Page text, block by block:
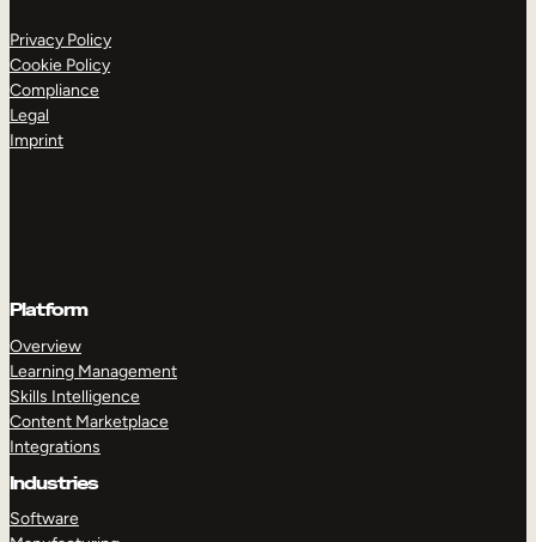
Privacy Policy
Cookie Policy
Compliance
Legal
Imprint
Platform
Overview
Learning Management
Skills Intelligence
Content Marketplace
Integrations
Industries
Software